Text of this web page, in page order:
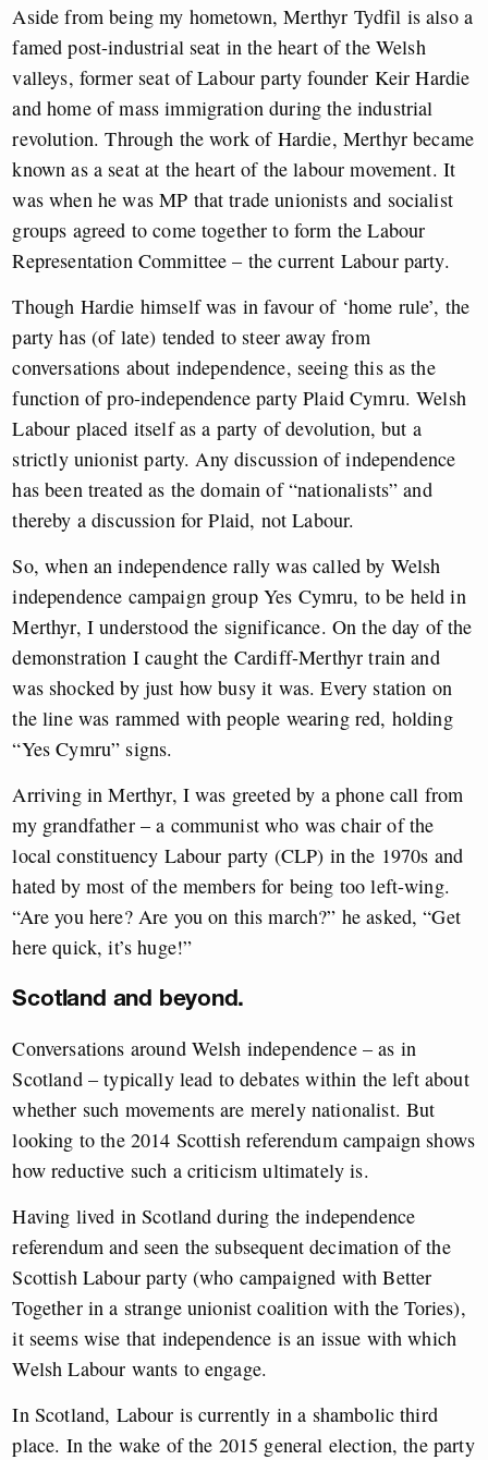
Aside from being my hometown, Merthyr Tydfil is also a
famed post-industrial seat in the heart of the Welsh
valleys, former seat of Labour party founder Keir Hardie
and home of mass immigration during the industrial
revolution. Through the work of Hardie, Merthyr became
known as a seat at the heart of the labour movement. It
was when he was MP that trade unionists and socialist
groups agreed to come together to form the Labour
Representation Committee – the current Labour party.
Though Hardie himself was in favour of ‘home rule’, the
party has (of late) tended to steer away from
conversations about independence, seeing this as the
function of pro-independence party Plaid Cymru. Welsh
Labour placed itself as a party of devolution, but a
strictly unionist party. Any discussion of independence
has been treated as the domain of “nationalists” and
thereby a discussion for Plaid, not Labour.
So, when an independence rally was called by Welsh
independence campaign group Yes Cymru, to be held in
Merthyr, I understood the significance. On the day of the
demonstration I caught the Cardiff-Merthyr train and
was shocked by just how busy it was. Every station on
the line was rammed with people wearing red, holding
“Yes Cymru” signs.
Arriving in Merthyr, I was greeted by a phone call from
my grandfather – a communist who was chair of the
local constituency Labour party (CLP) in the 1970s and
hated by most of the members for being too left-wing.
“Are you here? Are you on this march?” he asked, “Get
here quick, it’s huge!”
Scotland and beyond.
Conversations around Welsh independence – as in
Scotland – typically lead to debates within the left about
whether such movements are merely nationalist. But
looking to the 2014 Scottish referendum campaign shows
how reductive such a criticism ultimately is.
Having lived in Scotland during the independence
referendum and seen the subsequent decimation of the
Scottish Labour party (who campaigned with Better
Together in a strange unionist coalition with the Tories),
it seems wise that independence is an issue with which
Welsh Labour wants to engage.
In Scotland, Labour is currently in a shambolic third
place. In the wake of the 2015 general election, the party